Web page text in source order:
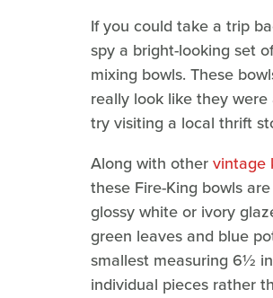
If you could take a trip
spy a bright-looking set
mixing bowls. These
really look like they
try visiting a local thrift
Along with othervintage
these Fire-King bowls
glossy white or ivory
green leaves and blue
smallest measuring 6½
individual pieces rather